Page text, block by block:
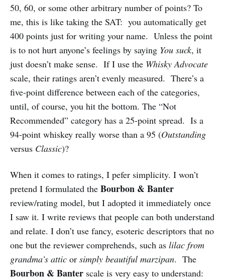
50, 60, or some other arbitrary number of points? To
me, this is like taking the SAT: you automatically get
400 points just for writing your name. Unless the point
is to not hurt anyone’s feelings by saying You suck, it
just doesn’t make sense. If I use the Whisky Advocate
scale, their ratings aren’t evenly measured. There’s a
five-point difference between each of the categories,
until, of course, you hit the bottom. The “Not
Recommended” category has a 25-point spread. Is a
94-point whiskey really worse than a 95 (Outstanding
versus Classic)?
When it comes to ratings, I pefer simplicity. I won’t
pretend I formulated the Bourbon & Banter
review/rating model, but I adopted it immediately once
I saw it. I write reviews that people can both understand
and relate. I don’t use fancy, esoteric descriptors that no
one but the reviewer comprehends, such as lilac from
grandma’s attic or simply beautiful marzipan. The
Bourbon & Banter scale is very easy to understand: